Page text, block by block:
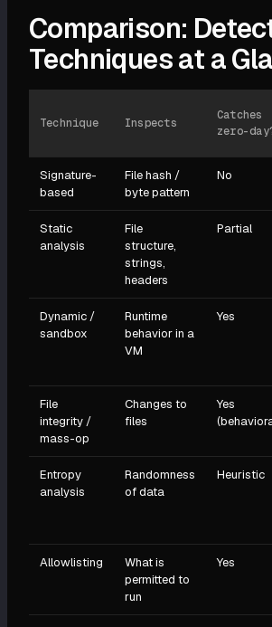
Comparison:
Techniques at a
Technique Inspects
Catches
zero-
Signature-
based
File hash /
byte pattern
No
Static
analysis
File
structure,
strings,
headers
Partial
Dynamic /
sandbox
Runtime
behavior in a
VM
Yes
File
integrity /
mass-op
Changes to
files
Yes
Entropy
analysis
Randomness
of data
Heuristic
Allowlisting
What is
permitted to
run
Yes